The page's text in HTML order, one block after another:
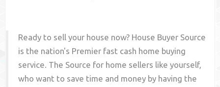
Ready to sell your house now? House Buyer Source
is the nation's Premier fast cash home buying
service. The Source for home sellers like yourself,
who want to save time and money by having the